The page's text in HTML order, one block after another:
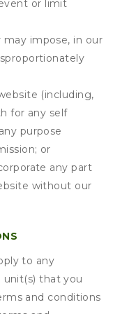
or limit
may impose, in our
(including,
for any self
purpose
or
any part
without our
to any
unit(s) that you
and conditions